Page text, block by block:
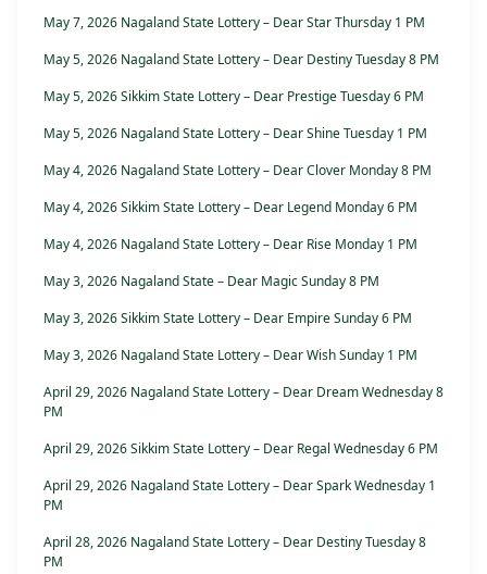
May 7, 2026 Nagaland State Lottery – Dear Star Thursday 1 PM
May 5, 2026 Nagaland State Lottery – Dear Destiny Tuesday 8 PM
May 5, 2026 Sikkim State Lottery – Dear Prestige Tuesday 6 PM
May 5, 2026 Nagaland State Lottery – Dear Shine Tuesday 1 PM
May 4, 2026 Nagaland State Lottery – Dear Clover Monday 8 PM
May 4, 2026 Sikkim State Lottery – Dear Legend Monday 6 PM
May 4, 2026 Nagaland State Lottery – Dear Rise Monday 1 PM
May 3, 2026 Nagaland State – Dear Magic Sunday 8 PM
May 3, 2026 Sikkim State Lottery – Dear Empire Sunday 6 PM
May 3, 2026 Nagaland State Lottery – Dear Wish Sunday 1 PM
April 29, 2026 Nagaland State Lottery – Dear Dream Wednesday 8
PM
April 29, 2026 Sikkim State Lottery – Dear Regal Wednesday 6 PM
April 29, 2026 Nagaland State Lottery – Dear Spark Wednesday 1
PM
April 28, 2026 Nagaland State Lottery – Dear Destiny Tuesday 8
PM